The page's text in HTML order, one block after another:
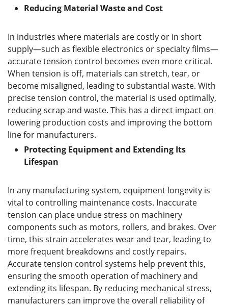
Reducing Material Waste and Cost
In industries where materials are costly or in short
supply—such as flexible electronics or specialty films—
accurate tension control becomes even more critical.
When tension is off, materials can stretch, tear, or
become misaligned, leading to substantial waste. With
precise tension control, the material is used optimally,
reducing scrap and waste. This has a direct impact on
lowering production costs and improving the bottom
line for manufacturers.
Protecting Equipment and Extending Its
Lifespan
In any manufacturing system, equipment longevity is
vital to controlling maintenance costs. Inaccurate
tension can place undue stress on machinery
components such as motors, rollers, and brakes. Over
time, this strain accelerates wear and tear, leading to
more frequent breakdowns and costly repairs.
Accurate tension control systems help prevent this,
ensuring the smooth operation of machinery and
extending its lifespan. By reducing mechanical stress,
manufacturers can improve the overall reliability of